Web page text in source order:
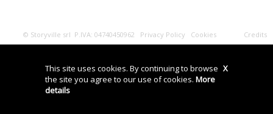
This site uses cookies. By continuing to browse
the site you agree to our use of cookies. More
details
X
© Storyville srl P.IVA: 04740450962 Privacy Policy Cookies Credits